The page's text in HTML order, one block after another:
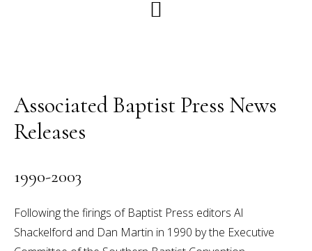
Associated Baptist Press News
Releases
1990-2003
Following the firings of Baptist Press editors Al
Shackelford and Dan Martin in 1990 by the Executive